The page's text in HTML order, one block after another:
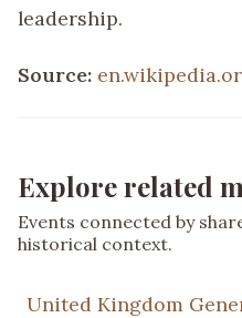
leadership.
Source:
Explore related
Events connected by
historical context.
United Kingdom